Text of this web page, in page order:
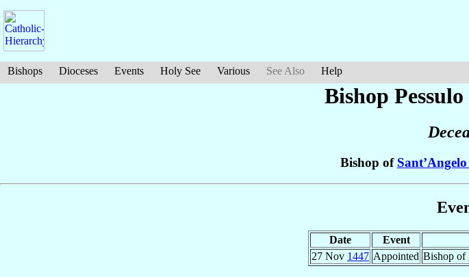
Bishops Dioceses Events Holy See Various See Also Help
Bishop Pessulo
Bishop of
Date Event
27 Nov 1447 Appointed Bishop of